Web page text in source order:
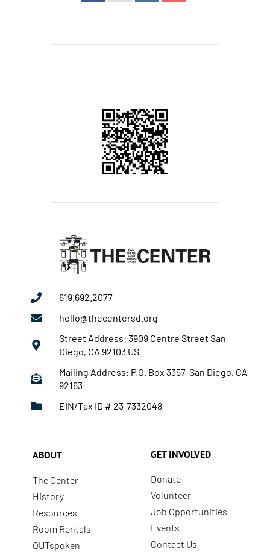
619.692.2077
hello@thecentersd.org
Street Address: 3909 Centre Street San
Diego, CA 92103 US
Mailing Address: P.O. Box 3357 San Diego, CA
92163
EIN/Tax ID # 23-7332048
ABOUT
The Center
History
Resources
Room Rentals
OUTspoken
GET INVOLVED
Donate
Volunteer
Job Opportunities
Events
Contact Us